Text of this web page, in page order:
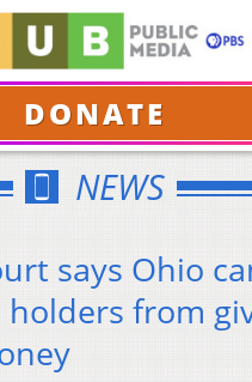
DONATE
NEWS
says Ohio
holders from